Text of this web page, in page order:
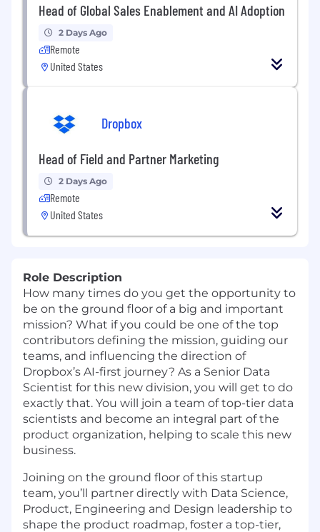
Head of Global Sales Enablement and AI Adoption
2 Days Ago
Remote
United States
Dropbox
Head of Field and Partner Marketing
2 Days Ago
Remote
United States
Role Description
How many times do you get the opportunity to
be on the ground floor of a big and important
mission? What if you could be one of the top
contributors defining the mission, guiding our
teams, and influencing the direction of
Dropbox’s AI-first journey? As a Senior Data
Scientist for this new division, you will get to do
exactly that. You will join a team of top-tier data
scientists and become an integral part of the
product organization, helping to scale this new
business.
Joining on the ground floor of this startup
team, you’ll partner directly with Data Science,
Product, Engineering and Design leadership to
shape the product roadmap, foster a top-tier,